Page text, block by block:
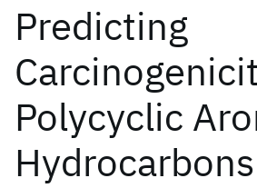
Predicting
Polycyclic
Hydrocarbons